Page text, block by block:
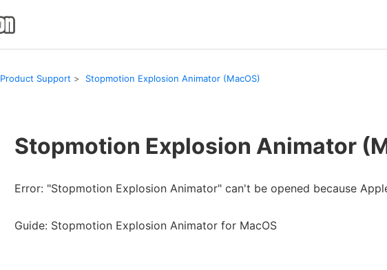
Product Support Stopmotion Explosion Animator (MacOS)
Stopmotion Explosion Animator
Error: "Stopmotion Explosion Animator" can't be opened because
Guide: Stopmotion Explosion Animator for MacOS